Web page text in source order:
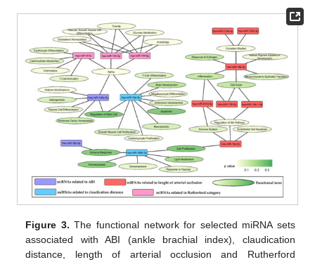
Figure 3. The functional network for selected miRNA sets
associated with ABI (ankle brachial index), claudication
distance, length of arterial occlusion and Rutherford